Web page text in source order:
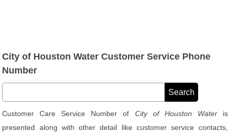
City of Houston Water Customer Service Phone
Number
Customer Care Service Number of City of Houston Wateris
presented along with other detail like customer service contacts,